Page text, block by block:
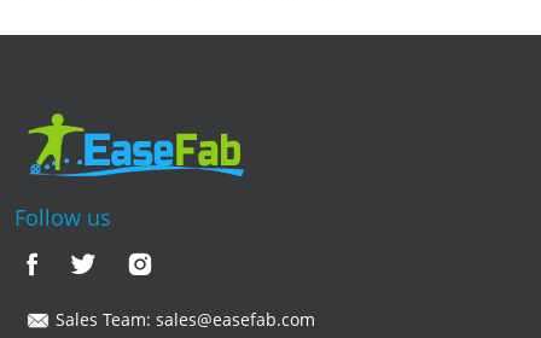
Follow us
Sales Team: sales@easefab.com